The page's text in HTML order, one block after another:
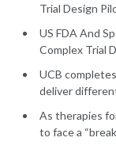
Trial Design
US FDA And
Complex Trial
UCB
deliver
As therapies
to face a